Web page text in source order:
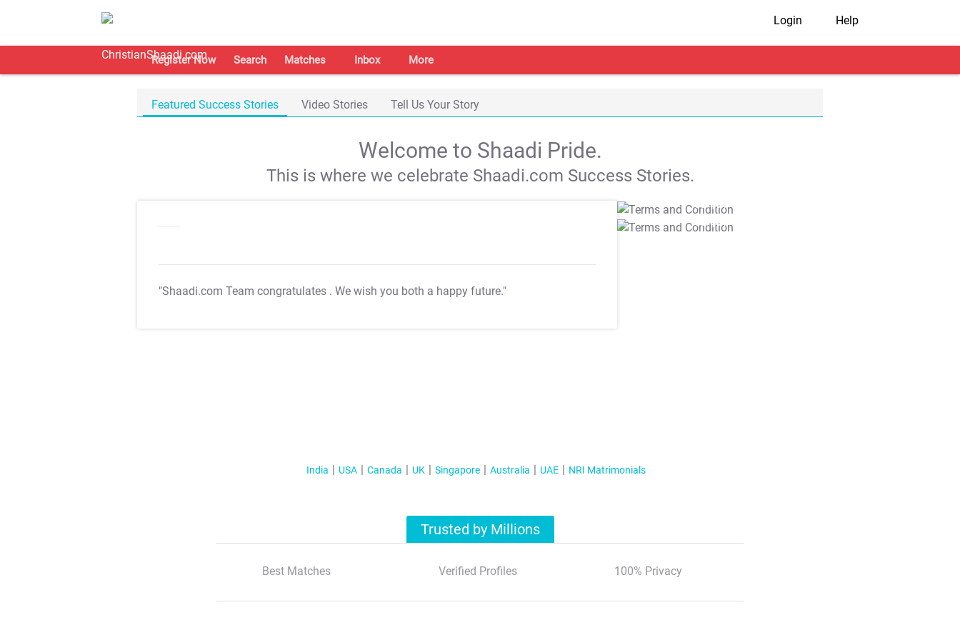
Login Help
Register Now Search Matches Inbox More
Featured Success Stories Video Stories Tell Us Your Story
Welcome to Shaadi Pride.
This is where we celebrate Shaadi.com Success Stories.
"Shaadi.com Team congratulates . We wish you both a happy future."
T&C Apply
T&C Apply
India USA Canada UK Singapore Australia UAE NRI Matrimonials
Trusted by Millions
Best Matches Verified Profiles 100% Privacy